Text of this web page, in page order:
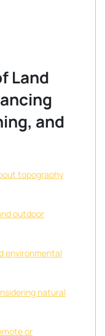
Land
and
topography
outdoor
environmental
natural
or